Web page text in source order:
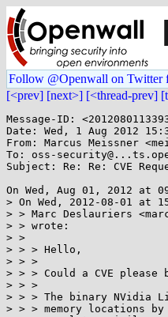
Follow @Openwall on Twitter
[<prev] [next>] [<thread-prev]
Message-ID:
Date: Wed, 1 Aug 2012
From: Marcus Meissner
To: oss-
Subject: Re: Re: CVE
On Wed, Aug 01, 2012 at
> On Wed, 2012-08-01 at
> > Marc Deslauriers
> > wrote:
> >
> > > Hello,
> > >
> > > Could a CVE
> > >
> > > The binary NVidia
> > > memory locations